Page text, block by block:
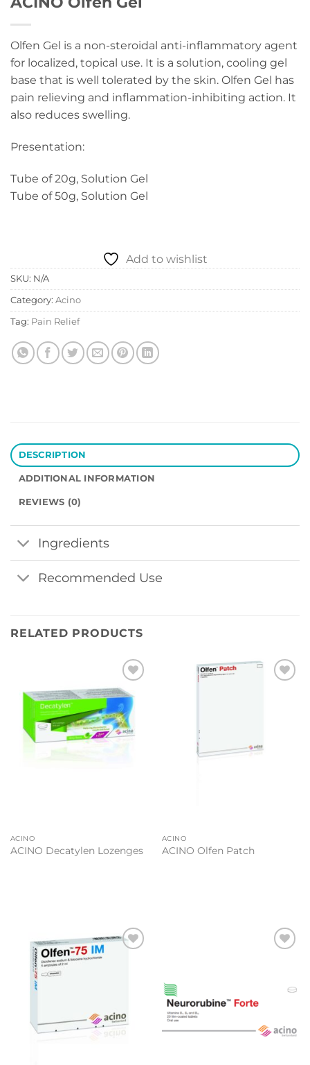
Olfen Gel is a non-steroidal anti-inflammatory agent
for localized, topical use. It is a solution, cooling gel
base that is well tolerated by the skin. Olfen Gel has
pain relieving and inflammation-inhibiting action. It
also reduces swelling.
Presentation:
Tube of 20g, Solution Gel
Tube of 50g, Solution Gel
Add to wishlist
SKU: N/A
Category: Acino
Tag: Pain Relief
DESCRIPTION
ADDITIONAL INFORMATION
REVIEWS (0)
Ingredients
Recommended Use
RELATED PRODUCTS
Add to
wishlist
ACINO
ACINO Decatylen Lozenges
ACINO
ACINO Olfen Patch